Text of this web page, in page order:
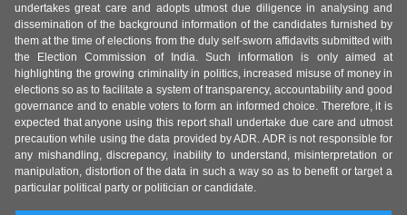
undertakes great care and adopts utmost due diligence in analysing and
dissemination of the background information of the candidates furnished by
them at the time of elections from the duly self-sworn affidavits submitted with
the Election Commission of India. Such information is only aimed at
highlighting the growing criminality in politics, increased misuse of money in
elections so as to facilitate a system of transparency, accountability and good
governance and to enable voters to form an informed choice. Therefore, it is
expected that anyone using this report shall undertake due care and utmost
precaution while using the data provided by ADR. ADR is not responsible for
any mishandling, discrepancy, inability to understand, misinterpretation or
manipulation, distortion of the data in such a way so as to benefit or target a
particular political party or politician or candidate.